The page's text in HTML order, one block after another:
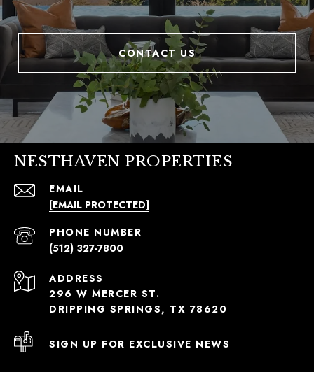
CONTACT US
NESTHAVEN PROPERTIES
EMAIL
[EMAIL PROTECTED]
PHONE NUMBER
(512) 327-7800
ADDRESS
296 W MERCER ST.
DRIPPING SPRINGS, TX 78620
SIGN UP FOR EXCLUSIVE NEWS